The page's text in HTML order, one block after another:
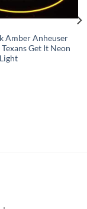
Amber Anheuser
Get It Neon